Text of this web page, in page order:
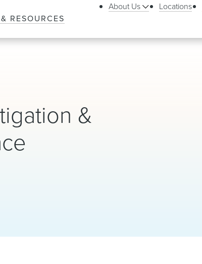
RESOURCES
About Us Locations
&